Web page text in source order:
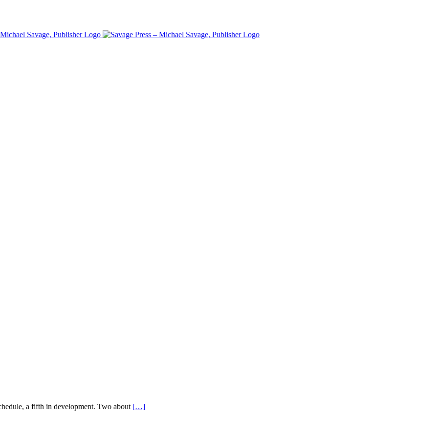
a fifth in development. Two about […]